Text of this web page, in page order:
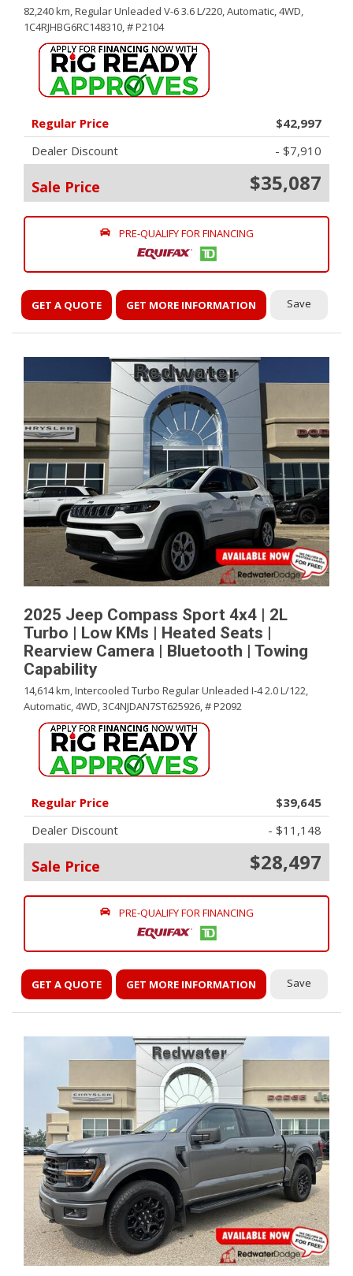
82,240 km,Regular Unleaded V-6 3.6 L/220,Automatic,4WD,
1C4RJHBG6RC148310,# P2104
Regular Price
$42,997
Dealer Discount
- $7,910
Sale Price $35,087
PRE-QUALIFY FOR FINANCING
GET A QUOTE GET MORE INFORMATION Save
2025 Jeep Compass Sport 4x4 | 2L
Turbo | Low KMs | Heated Seats |
Rearview Camera | Bluetooth | Towing
Capability
14,614 km,Intercooled Turbo Regular Unleaded I-4 2.0 L/122,
Automatic,4WD,3C4NJDAN7ST625926,# P2092
Regular Price
$39,645
Dealer Discount
- $11,148
Sale Price $28,497
PRE-QUALIFY FOR FINANCING
GET A QUOTE GET MORE INFORMATION Save